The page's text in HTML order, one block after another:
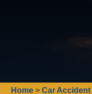
Home >Car Accident